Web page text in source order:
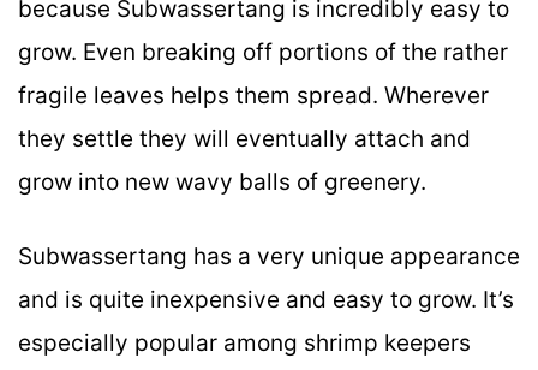
because Subwassertang is incredibly easy to
grow. Even breaking off portions of the rather
fragile leaves helps them spread. Wherever
they settle they will eventually attach and
grow into new wavy balls of greenery.
Subwassertang has a very unique appearance
and is quite inexpensive and easy to grow. It’s
especially popular among shrimp keepers